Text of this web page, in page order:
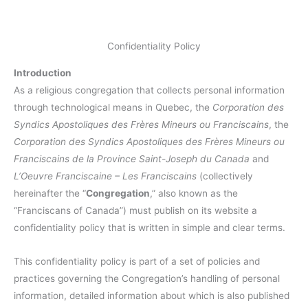
Confidentiality Policy
Introduction
As a religious congregation that collects personal information
through technological means in Quebec, the Corporation des
Syndics Apostoliques des Frères Mineurs ou Franciscains, the
Corporation des Syndics Apostoliques des Frères Mineurs ou
Franciscains de la Province Saint-Joseph du Canada and
L’Oeuvre Franciscaine – Les Franciscains (collectively
hereinafter the “Congregation,” also known as the
“Franciscans of Canada”) must publish on its website a
confidentiality policy that is written in simple and clear terms.
This confidentiality policy is part of a set of policies and
practices governing the Congregation’s handling of personal
information, detailed information about which is also published